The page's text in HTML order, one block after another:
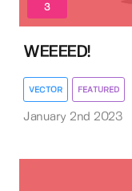
3
WEEEED!
VECTOR FEATURED
January 2nd 2023